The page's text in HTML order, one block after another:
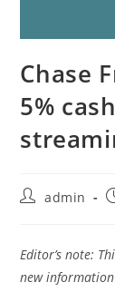
Chase
5%
admin
Editor’s note:
new